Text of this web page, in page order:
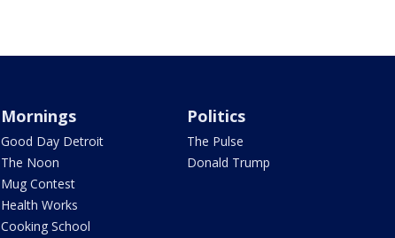
Mornings
Good Day Detroit
The Noon
Mug Contest
Health Works
Cooking School
Politics
The Pulse
Donald Trump